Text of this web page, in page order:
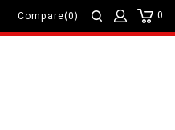
0
Compare(0)